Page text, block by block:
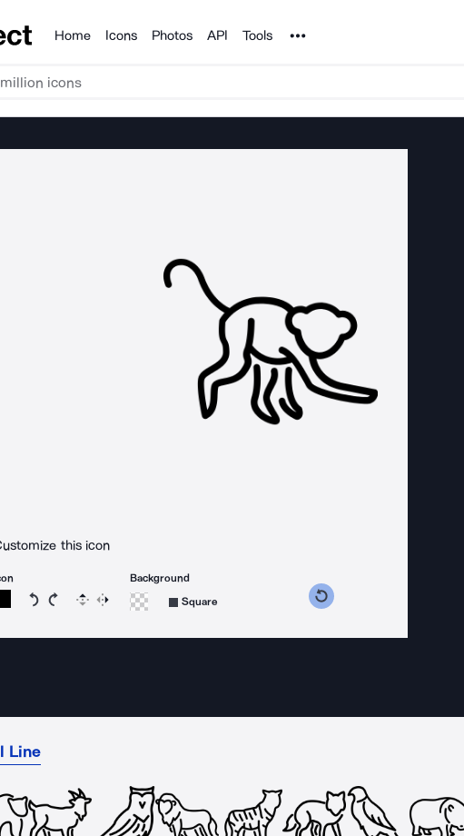
Products
Home Icons Photos API Tools Noun Project
this icon
Rotate icon 15 degrees counterclockwise
Rotate icon 15 degrees clockwise
Flip Reverse
Background
Square
Line